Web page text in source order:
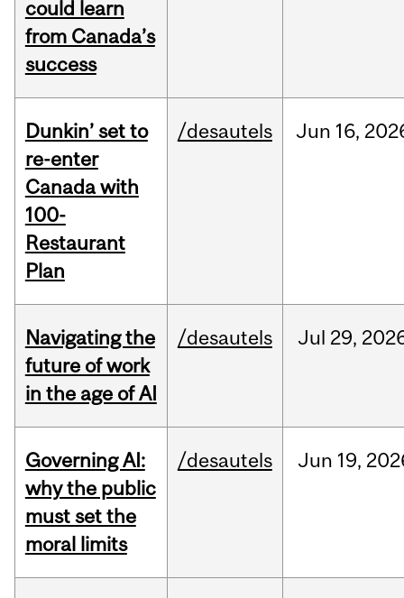
could learn
from Canada’s
success
Dunkin’ set to
re-enter
Canada with
100-
Restaurant
Plan
/desautels Jun 16,
Navigating the
future of work
in the age of AI
/desautels Jul 29,
Governing AI:
why the public
must set the
moral limits
/desautels Jun 19,